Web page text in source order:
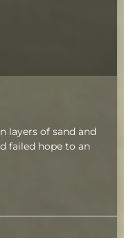
layers of sand and
failed hope to an